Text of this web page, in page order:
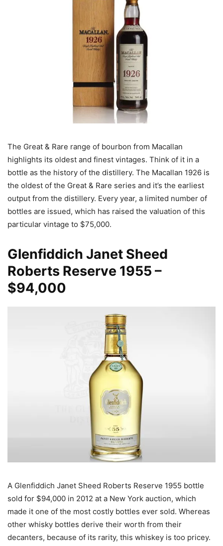
The Great & Rare range of bourbon from Macallan
highlights its oldest and finest vintages. Think of it in a
bottle as the history of the distillery. The Macallan 1926 is
the oldest of the Great & Rare series and it’s the earliest
output from the distillery. Every year, a limited number of
bottles are issued, which has raised the valuation of this
particular vintage to $75,000.
Glenfiddich Janet Sheed
Roberts Reserve 1955 –
$94,000
A Glenfiddich Janet Sheed Roberts Reserve 1955 bottle
sold for $94,000 in 2012 at a New York auction, which
made it one of the most costly bottles ever sold. Whereas
other whisky bottles derive their worth from their
decanters, because of its rarity, this whiskey is too pricey.